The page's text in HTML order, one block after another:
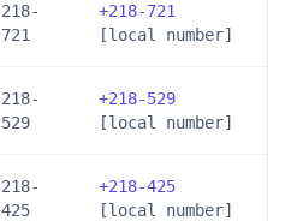
218-
721
+218-721
[local number]
218-
529
+218-529
[local number]
218-
425
+218-425
[local number]